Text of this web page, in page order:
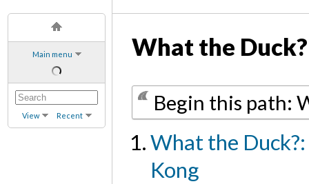
Main menu
View Recent
What the Duck?
Begin this path:
What the
Kong